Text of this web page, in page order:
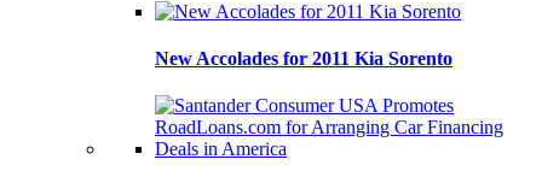
New Accolades for 2011 Kia Sorento